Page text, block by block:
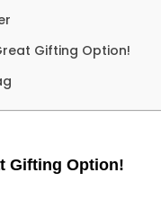
Gifting Option!
Gifting Option!